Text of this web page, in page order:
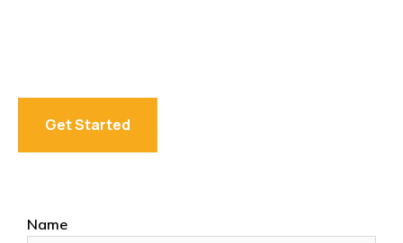
Get Started
Name